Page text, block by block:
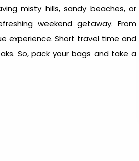
misty hills, sandy beaches, or
weekend getaway. From
experience. Short travel time and
So, pack your bags and take a